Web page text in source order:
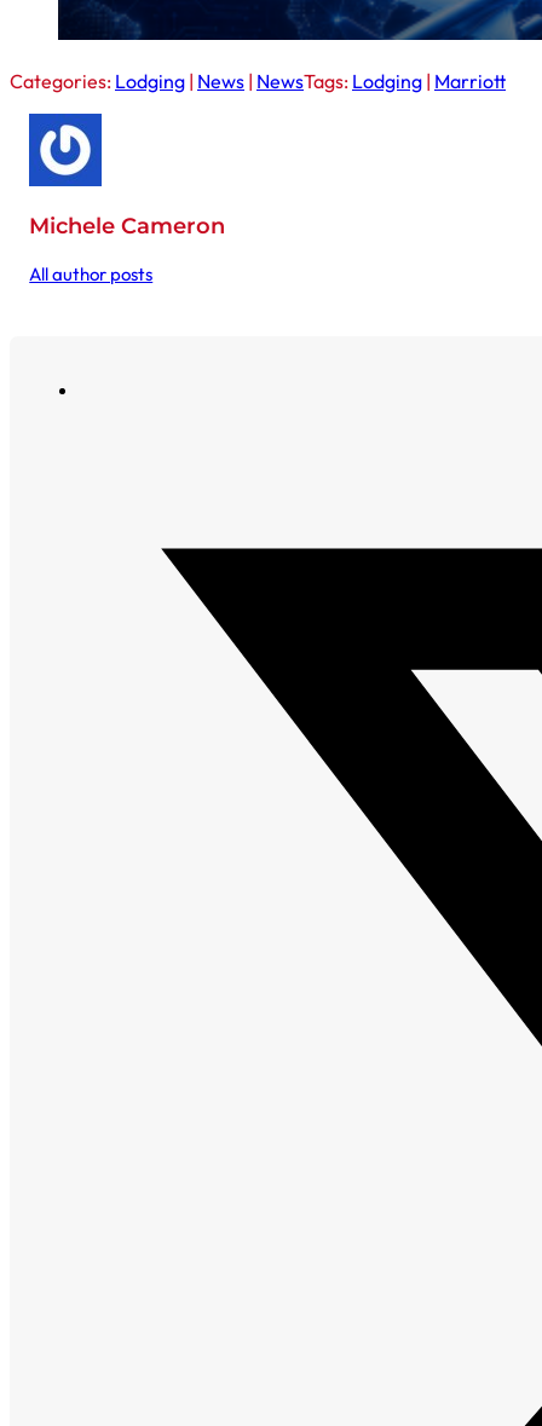
Categories: Lodging | News | NewsTags: Lodging | Marriott
Michele Cameron
All author posts